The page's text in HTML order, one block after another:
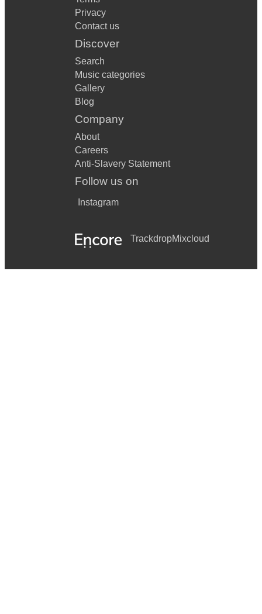
Privacy
Contact us
Discover
Search
Music categories
Gallery
Blog
Company
About
Careers
Anti-Slavery Statement
Follow us on
Instagram
TrackdropMixcloud